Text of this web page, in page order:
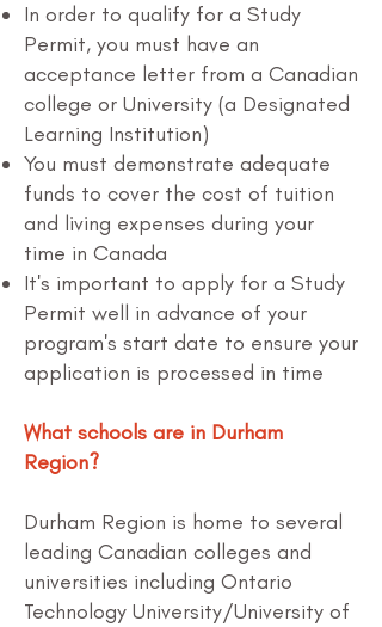
In order to qualify for a Study
Permit, you must have an
acceptance letter from a Canadian
college or University (a Designated
Learning Institution)
You must demonstrate adequate
funds to cover the cost of tuition
and living expenses during your
time in Canada
It's important to apply for a Study
Permit well in advance of your
program's start date to ensure your
application is processed in time
What schools are in Durham
Region?
Durham Region is home to several
leading Canadian colleges and
universities including Ontario
Technology University/University of